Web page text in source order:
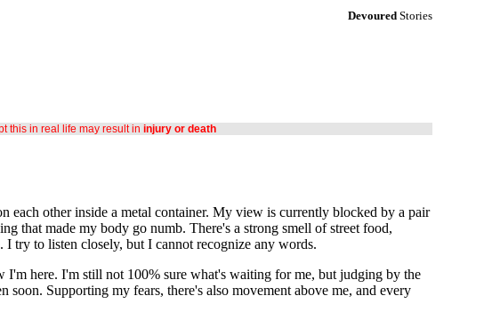
DevouredStories
this in real life may result in injury or death
each other inside a metal container. My view is currently blocked by a pair
that made my body go numb. There's a strong smell of street food,
try to listen closely, but I cannot recognize any words.
here. I'm still not 100% sure what's waiting for me, but judging by the
soon. Supporting my fears, there's also movement above me, and every